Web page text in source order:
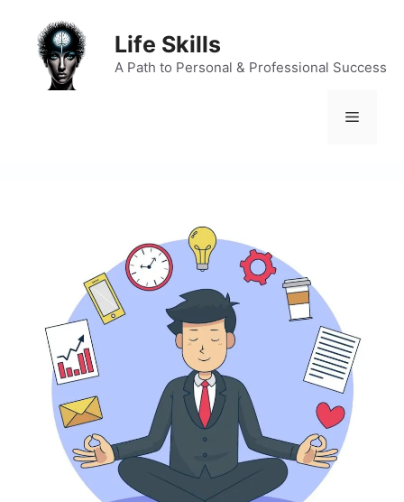
content
Life Skills
A Path to Personal & Professional Success
Menu